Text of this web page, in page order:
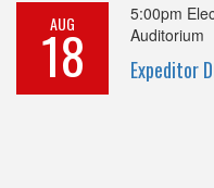
AUG
18
5:00pm
Auditorium
Expeditor